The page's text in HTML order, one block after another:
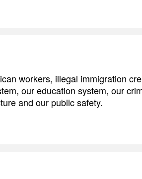
workers, illegal immigration
our education system, our
and our public safety.